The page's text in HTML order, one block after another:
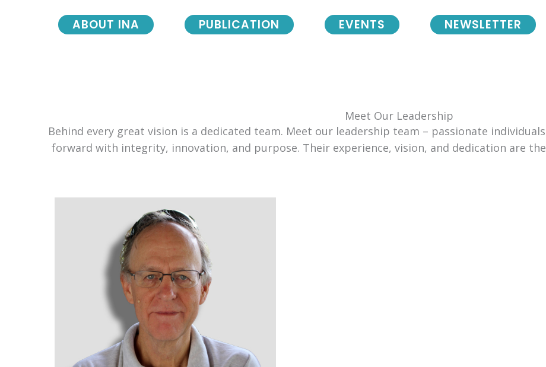
NEWSLETTER
ABOUT INA PUBLICATION EVENTS
Meet Our Leadership
Behind every great vision is a dedicated team. Meet our leadership team – passionate
forward with integrity, innovation, and purpose. Their experience, vision, and dedication are